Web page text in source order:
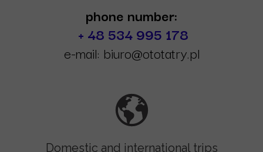
phone number:
+ 48 534 995 178
e-mail: biuro@ototatry.pl
Domestic and international trips